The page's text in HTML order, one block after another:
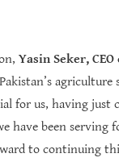
Yasin Seker,
agriculture
for us, having
been serving
to continuing